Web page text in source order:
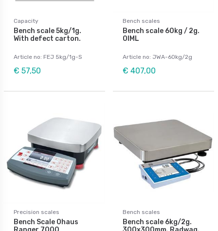
Capacity
Bench scale 5kg/1g.
With defect carton.
Article no: FEJ 5kg/1g-S
€ 57,50
Bench scales
Bench scale 60kg / 2g.
OIML
Article no: JWA-60kg/2g
€ 407,00
Precision scales
Bench Scale Ohaus
Bench scales
Bench scale 6kg/2g.